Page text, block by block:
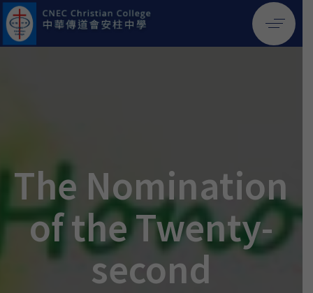
The Nomination
of the Twenty-
second